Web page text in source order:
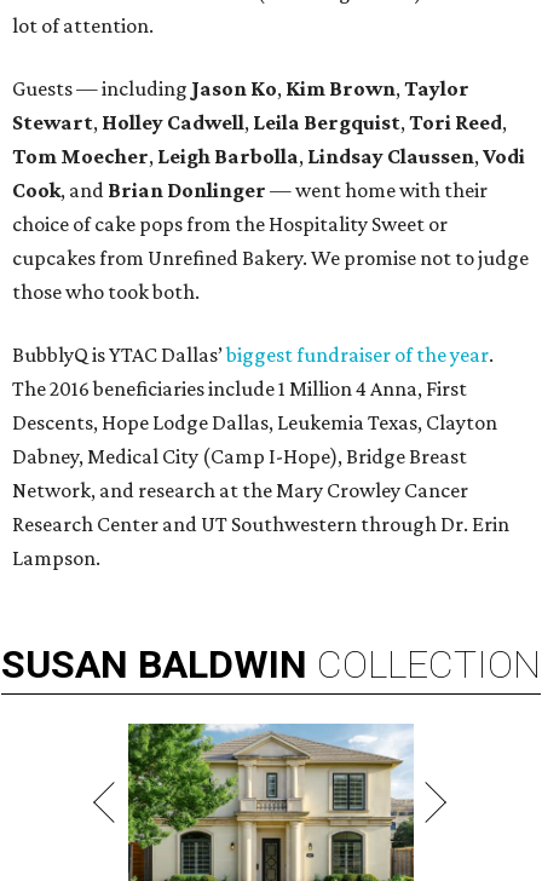
lot of attention.
Guests — including Jason Ko, Kim Brown, Taylor
Stewart, Holley Cadwell, Leila Bergquist, Tori Reed,
Tom Moecher, Leigh Barbolla, Lindsay Claussen, Vodi
Cook, and Brian Donlinger — went home with their
choice of cake pops from the Hospitality Sweet or
cupcakes from Unrefined Bakery. We promise not to judge
those who took both.
BubblyQ is YTAC Dallas’biggest fundraiser of the year.
The 2016 beneficiaries include 1 Million 4 Anna, First
Descents, Hope Lodge Dallas, Leukemia Texas, Clayton
Dabney, Medical City (Camp I-Hope), Bridge Breast
Network, and research at the Mary Crowley Cancer
Research Center and UT Southwestern through Dr. Erin
Lampson.
SUSAN BALDWIN COLLECTION